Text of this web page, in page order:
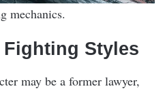
mechanics.
Fighting Styles
may be a former lawyer,